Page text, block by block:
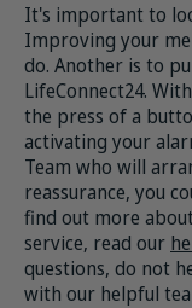
It's important to
Improving your
do. Another is to
LifeConnect24.
the press of a
activating your
Team who will
reassurance, you
find out more
service, read our
questions, do not
with our helpful